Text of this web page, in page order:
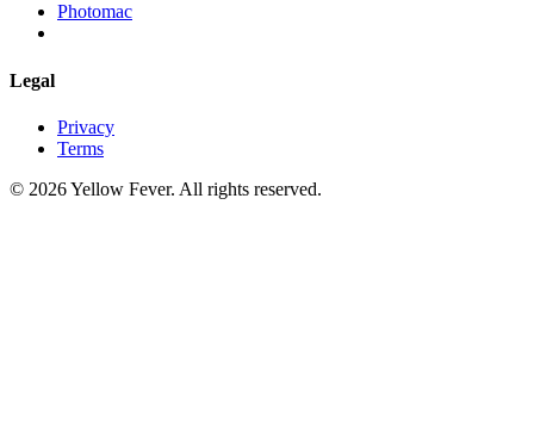
Photomac
Legal
Privacy
Terms
© 2026 Yellow Fever. All rights reserved.